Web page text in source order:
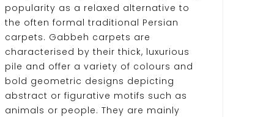
popularity as a relaxed alternative to
the often formal traditional Persian
carpets. Gabbeh carpets are
characterised by their thick, luxurious
pile and offer a variety of colours and
bold geometric designs depicting
abstract or figurative motifs such as
animals or people. They are mainly